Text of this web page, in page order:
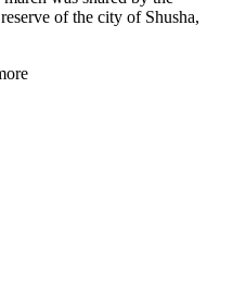
of the city of Shusha,